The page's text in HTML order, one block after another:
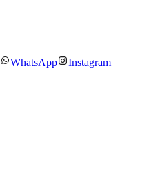
WhatsApp
Instagram